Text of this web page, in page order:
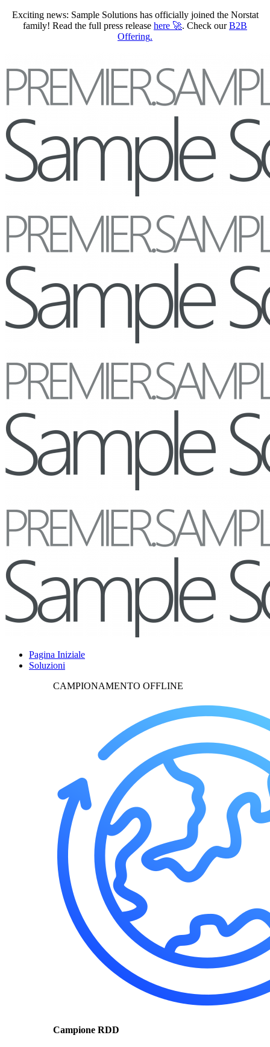
Exciting news: Sample Solutions has officially joined the Norstat
family! Read the full press release here 🚀. Check ourB2B
Offering.
Pagina Iniziale
Soluzioni
CAMPIONAMENTO OFFLINE
Campione RDD